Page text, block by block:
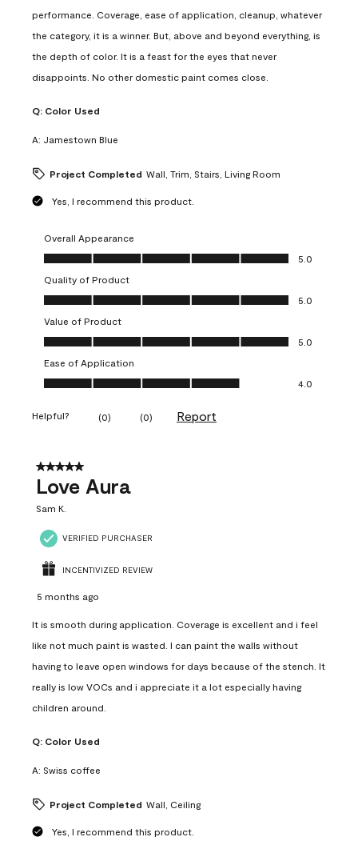
performance. Coverage, ease of application, cleanup, whatever
the category, it is a winner. But, above and beyond everything, is
the depth of color. It is a feast for the eyes that never
disappoints. No other domestic paint comes close.
Q: Color Used
A: Jamestown Blue
Project Completed Wall, Trim, Stairs, Living Room
Yes, I recommend this product.
Overall Appearance
Overall Appearance, 5.0 out of 5
5.0
Quality of Product
Quality of Product, 5.0 out of 5
5.0
Value of Product
Value of Product, 5.0 out of 5
5.0
Ease of Application
Ease of Application, 4.0 out of 5
4.0
Helpful? (0) (0) Report
5 out of 5 stars.
Love Aura
Sam K.
VERIFIED PURCHASER
INCENTIVIZED REVIEW
5 months ago
It is smooth during application. Coverage is excellent and i feel
like not much paint is wasted. I can paint the walls without
having to leave open windows for days because of the stench. It
really is low VOCs and i appreciate it a lot especially having
children around.
Q: Color Used
A: Swiss coffee
Project Completed Wall, Ceiling
Yes, I recommend this product.